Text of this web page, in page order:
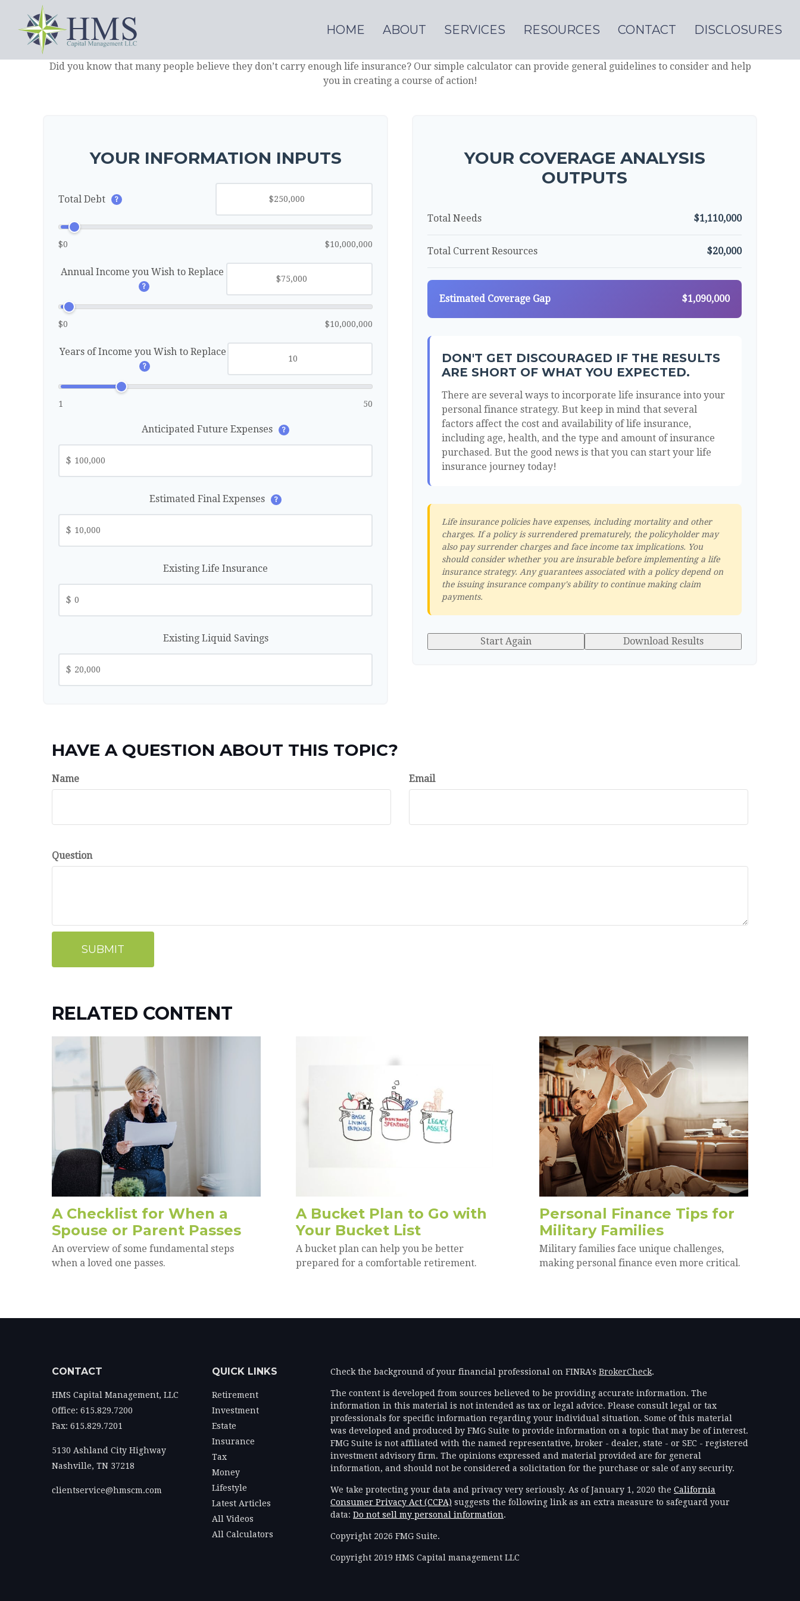
HOME ABOUT SERVICES RESOURCES CONTACT DISCLOSURES
Did you know that many people believe they don’t carry enough life insurance? Our simple calculator can provide general guidelines to consider and help
you in creating a course of action!
YOUR INFORMATION INPUTS
Total Debt ?
$0 $10,000,000
Annual Income you Wish to Replace
?
$0 $10,000,000
Years of Income you Wish to Replace
?
1 50
Anticipated Future Expenses ?
$
Estimated Final Expenses ?
$
Existing Life Insurance
$
Existing Liquid Savings
$
YOUR COVERAGE ANALYSIS
OUTPUTS
Total Needs $1,110,000
Total Current Resources $20,000
Estimated Coverage Gap $1,090,000
DON'T GET DISCOURAGED IF THE RESULTS
ARE SHORT OF WHAT YOU EXPECTED.
There are several ways to incorporate life insurance into your
personal finance strategy. But keep in mind that several
factors affect the cost and availability of life insurance,
including age, health, and the type and amount of insurance
purchased. But the good news is that you can start your life
insurance journey today!
Life insurance policies have expenses, including mortality and other
charges. If a policy is surrendered prematurely, the policyholder may
also pay surrender charges and face income tax implications. You
should consider whether you are insurable before implementing a life
insurance strategy. Any guarantees associated with a policy depend on
the issuing insurance company's ability to continue making claim
payments.
Start Again Download Results
HAVE A QUESTION ABOUT THIS TOPIC?
Name Email
Question
RELATED CONTENT
A Checklist for When a
Spouse or Parent Passes
An overview of some fundamental steps
when a loved one passes.
A Bucket Plan to Go with
Your Bucket List
A bucket plan can help you be better
prepared for a comfortable retirement.
Personal Finance Tips for
Military Families
Military families face unique challenges,
making personal finance even more critical.
CONTACT
HMS Capital Management, LLC
Office: 615.829.7200
Fax: 615.829.7201
5130 Ashland City Highway
Nashville, TN 37218
clientservice@hmscm.com
QUICK LINKS
Retirement
Investment
Estate
Insurance
Tax
Money
Lifestyle
Latest Articles
All Videos
All Calculators
Check the background of your financial professional on FINRA's BrokerCheck.
The content is developed from sources believed to be providing accurate information. The
information in this material is not intended as tax or legal advice. Please consult legal or tax
professionals for specific information regarding your individual situation. Some of this material
was developed and produced by FMG Suite to provide information on a topic that may be of interest.
FMG Suite is not affiliated with the named representative, broker - dealer, state - or SEC - registered
investment advisory firm. The opinions expressed and material provided are for general
information, and should not be considered a solicitation for the purchase or sale of any security.
We take protecting your data and privacy very seriously. As of January 1, 2020 the California
Consumer Privacy Act (CCPA) suggests the following link as an extra measure to safeguard your
data: Do not sell my personal information.
Copyright 2026 FMG Suite.
Copyright 2019 HMS Capital management LLC